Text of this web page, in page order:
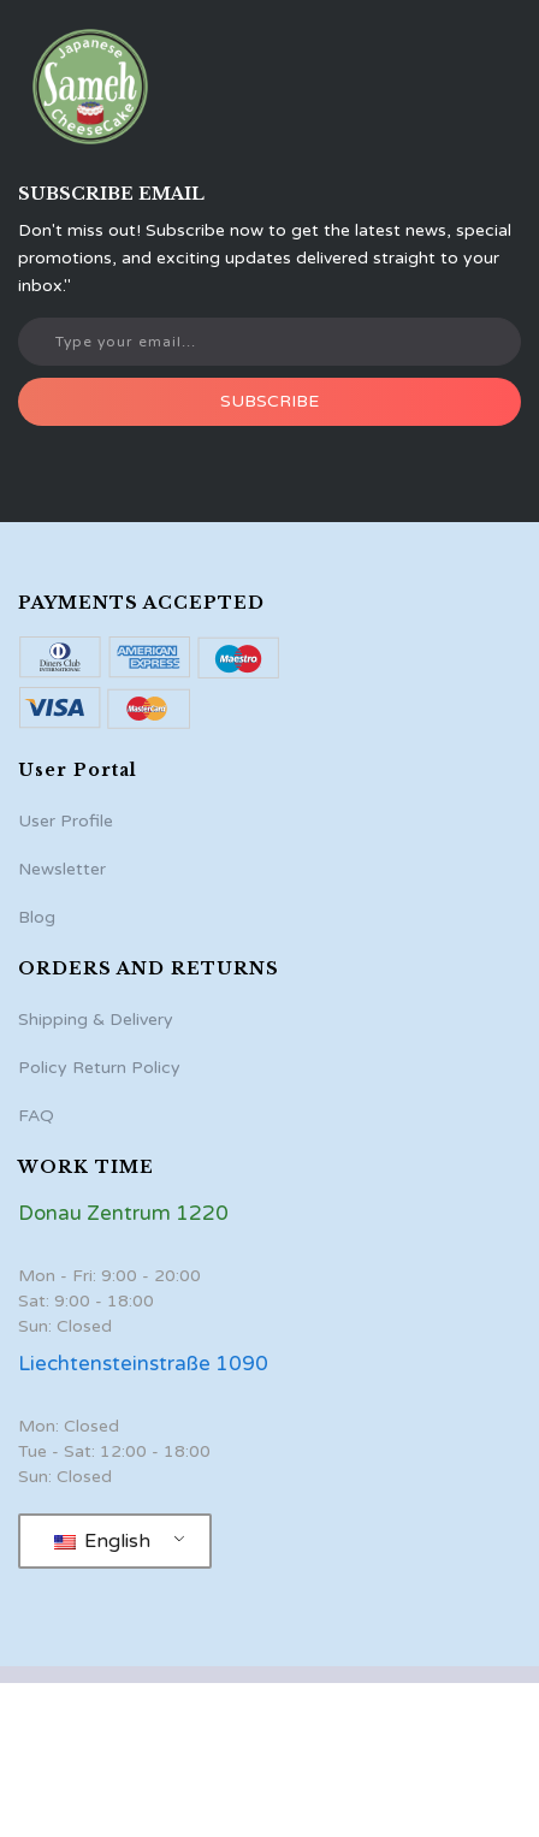
SUBSCRIBE EMAIL
Don't miss out! Subscribe now to get the latest news, special
promotions, and exciting updates delivered straight to your
inbox."
SUBSCRIBE
PAYMENTS ACCEPTED
User Portal
User Profile
Newsletter
Blog
ORDERS AND RETURNS
Shipping & Delivery
Policy Return Policy
FAQ
WORK TIME
Donau Zentrum 1220
Mon - Fri: 9:00 - 20:00
Sat: 9:00 - 18:00
Sun: Closed
Liechtensteinstraße 1090
Mon: Closed
Tue - Sat: 12:00 - 18:00
Sun: Closed
English